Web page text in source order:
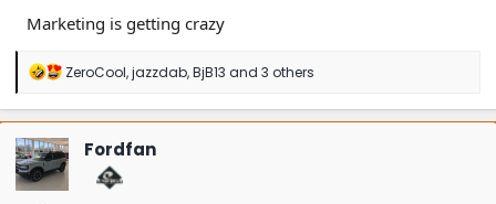
Marketing is getting crazy
R
a
c
t
i
o
n
ZeroCool,jazzdab,BjB13 and 3 others
Fordfan